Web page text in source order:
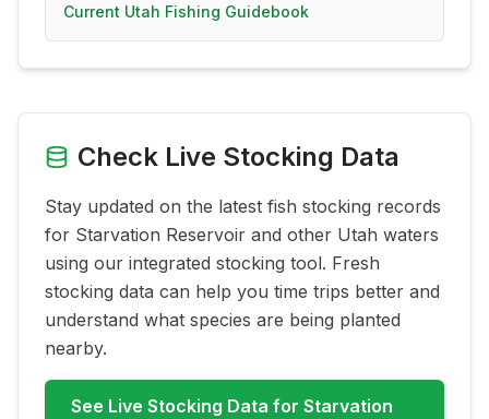
Current Utah Fishing Guidebook
Check Live Stocking Data
Stay updated on the latest fish stocking records
for Starvation Reservoir and other Utah waters
using our integrated stocking tool. Fresh
stocking data can help you time trips better and
understand what species are being planted
nearby.
See Live Stocking Data for Starvation